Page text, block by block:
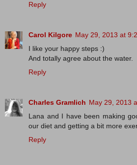
Reply
Carol Kilgore May 29, 2013 at
I like your happy steps :)
And totally agree about the water.
Reply
Charles Gramlich May 29, 2013
Lana and I have been making
our diet and getting a bit more
Reply